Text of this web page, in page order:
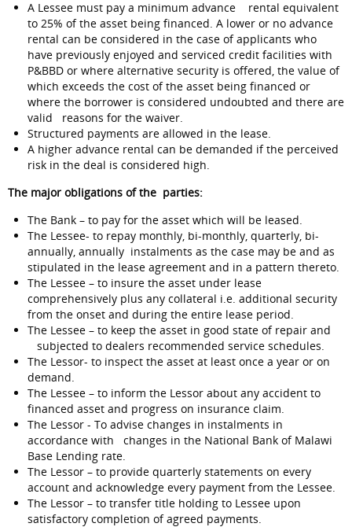
A Lessee must pay a minimum advance rental equivalent
to 25% of the asset being financed. A lower or no advance
rental can be considered in the case of applicants who
have previously enjoyed and serviced credit facilities with
P&BBD or where alternative security is offered, the value of
which exceeds the cost of the asset being financed or
where the borrower is considered undoubted and there are
valid reasons for the waiver.
Structured payments are allowed in the lease.
A higher advance rental can be demanded if the perceived
risk in the deal is considered high.
The major obligations of the parties:
The Bank – to pay for the asset which will be leased.
The Lessee- to repay monthly, bi-monthly, quarterly, bi-
annually, annually instalments as the case may be and as
stipulated in the lease agreement and in a pattern thereto.
The Lessee – to insure the asset under lease
comprehensively plus any collateral i.e. additional security
from the onset and during the entire lease period.
The Lessee – to keep the asset in good state of repair and
subjected to dealers recommended service schedules.
The Lessor- to inspect the asset at least once a year or on
demand.
The Lessee – to inform the Lessor about any accident to
financed asset and progress on insurance claim.
The Lessor - To advise changes in instalments in
accordance with changes in the National Bank of Malawi
Base Lending rate.
The Lessor – to provide quarterly statements on every
account and acknowledge every payment from the Lessee.
The Lessor – to transfer title holding to Lessee upon
satisfactory completion of agreed payments.